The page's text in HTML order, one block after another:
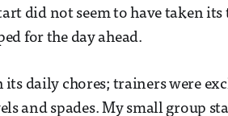
did not seem to have taken
for the day ahead.
daily chores; trainers were
and spades. My small group